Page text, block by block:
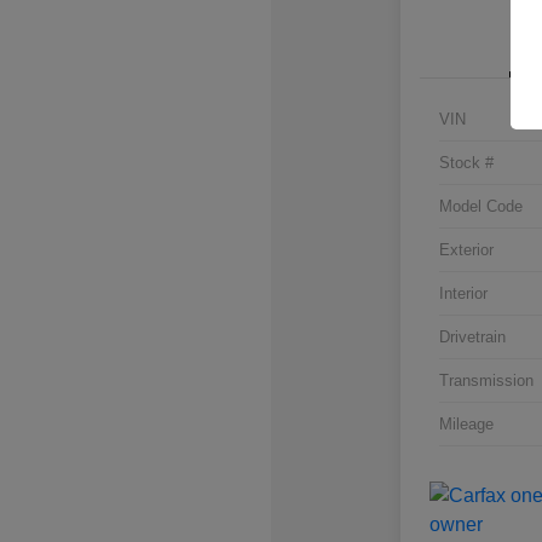
VIN
Stock #
Model Code
Exterior
Interior
Drivetrain
Transmission
Mileage